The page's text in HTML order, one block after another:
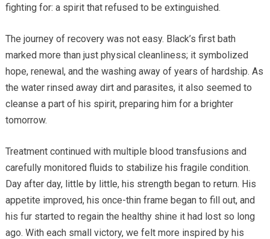
fighting for: a spirit that refused to be extinguished.
The journey of recovery was not easy. Black’s first bath
marked more than just physical cleanliness; it symbolized
hope, renewal, and the washing away of years of hardship. As
the water rinsed away dirt and parasites, it also seemed to
cleanse a part of his spirit, preparing him for a brighter
tomorrow.
Treatment continued with multiple blood transfusions and
carefully monitored fluids to stabilize his fragile condition.
Day after day, little by little, his strength began to return. His
appetite improved, his once-thin frame began to fill out, and
his fur started to regain the healthy shine it had lost so long
ago. With each small victory, we felt more inspired by his